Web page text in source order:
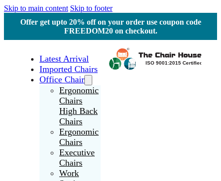
Skip to main content Skip to footer
Offer get upto 20% off on your order use coupon code
FREEDOM20 on checkout.
Latest Arrival
Imported Chairs
Office Chair
Ergonomic
Chairs
High Back
Chairs
Ergonomic
Chairs
Executive
Chairs
Work